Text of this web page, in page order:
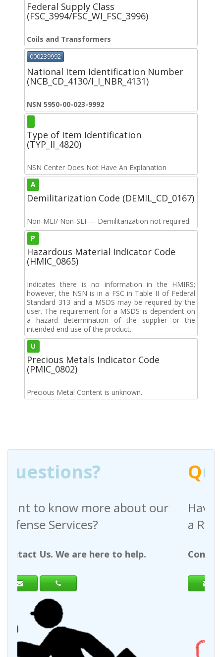
Federal Supply Class
(FSC_3994/FSC_WI_FSC_3996)
Coils and Transformers
000239992
National Item Identification Number
(NCB_CD_4130/I_I_NBR_4131)
NSN 5950-00-023-9992
Type of Item Identification
(TYP_II_4820)
NSN Center Does Not Have An Explanation
A
Demilitarization Code (DEMIL_CD_0167)
Non-MLI/ Non-SLI — Demilitarization not required.
P
Hazardous Material Indicator Code
(HMIC_0865)
Indicates there is no information in the HMIRS;
however, the NSN is in a FSC in Table II of Federal
Standard 313 and a MSDS may be required by the
user. The requirement for a MSDS is dependent on
a hazard determination of the supplier or the
intended end use of the product.
U
Precious Metals Indicator Code
(PMIC_0802)
Precious Metal Content is unknown.
our
Questions?
Have any questions
a Request For Quote?
Contact Us. We are here to help.